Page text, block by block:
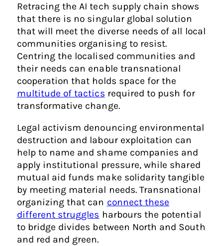
Retracing the AI tech supply chain shows
that there is no singular global solution
that will meet the diverse needs of all local
communities organising to resist.
Centring the localised communities and
their needs can enable transnational
cooperation that holds space for the
multitude of tactics required to push for
transformative change.
Legal activism denouncing environmental
destruction and labour exploitation can
help to name and shame companies and
apply institutional pressure, while shared
mutual aid funds make solidarity tangible
by meeting material needs. Transnational
organizing that can connect these
different struggles harbours the potential
to bridge divides between North and South
and red and green.